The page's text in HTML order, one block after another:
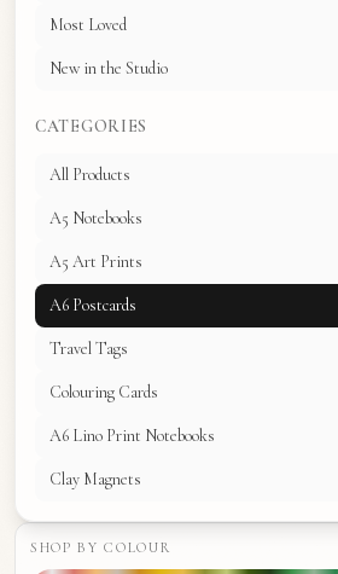
Most Loved
New in the Studio
CATEGORIES
All Products
A5 Notebooks
A5 Art Prints
A6 Postcards
Travel Tags
Colouring Cards
A6 Lino Print Notebooks
Clay Magnets
SHOP BY COLOUR